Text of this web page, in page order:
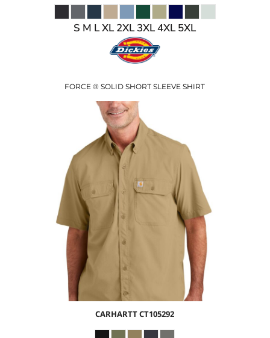
S M L XL 2XL 3XL 4XL 5XL
FORCE ® SOLID SHORT SLEEVE SHIRT
$59.50USD
USD
CARHARTTCT105292